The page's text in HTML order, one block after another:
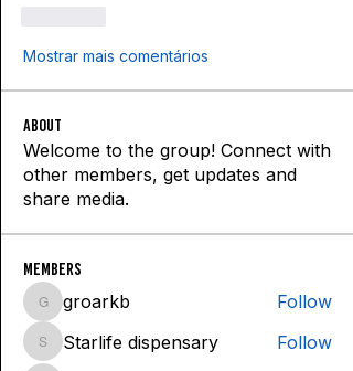
Mostrar mais comentários
About
Welcome to the group! Connect with
other members, get updates and
share media.
Members
groarkb
groarkb Follow
Starlife dispensary
Starlife dispensary Follow